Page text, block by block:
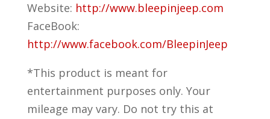
Website: http://www.bleepinjeep.com
FaceBook:
http://www.facebook.com/BleepinJeep
*This product is meant for
entertainment purposes only. Your
mileage may vary. Do not try this at